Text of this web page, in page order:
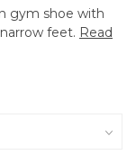
gym shoe with
feet. Read